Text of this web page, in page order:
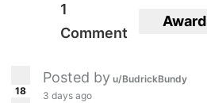
1
Comment
Award
18
Posted by u/BudrickBundy
3 days ago